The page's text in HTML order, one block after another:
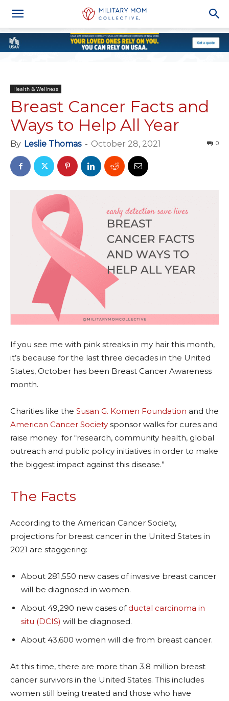
Health & Wellness
Breast Cancer Facts and
Ways to Help All Year
By Leslie Thomas - October 28, 2021 0
If you see me with pink streaks in my hair this month,
it’s because for the last three decades in the United
States, October has been Breast Cancer Awareness
month.
Charities like the Susan G. Komen Foundation and the
American Cancer Society sponsor walks for cures and
raise money for “research, community health, global
outreach and public policy initiatives in order to make
the biggest impact against this disease.”
The Facts
According to the American Cancer Society,
projections for breast cancer in the United States in
2021 are staggering:
About 281,550 new cases of invasive breast cancer
will be diagnosed in women.
About 49,290 new cases of ductal carcinoma in
situ (DCIS) will be diagnosed.
About 43,600 women will die from breast cancer.
At this time, there are more than 3.8 million breast
cancer survivors in the United States. This includes
women still being treated and those who have